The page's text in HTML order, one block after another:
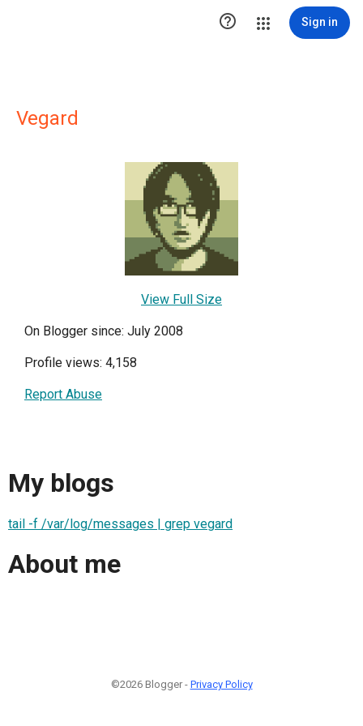
 Sign in
Vegard
View Full Size
On Blogger since: July 2008
Profile views: 4,158
Report Abuse
My blogs
tail -f /var/log/messages | grep vegard
About me
©2026 Blogger - Privacy Policy